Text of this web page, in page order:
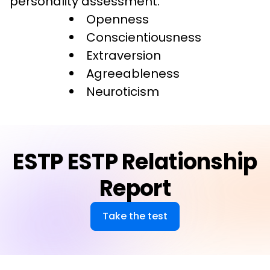
Openness
Conscientiousness
Extraversion
Agreeableness
Neuroticism
ESTP ESTP Relationship
Report
Take the test